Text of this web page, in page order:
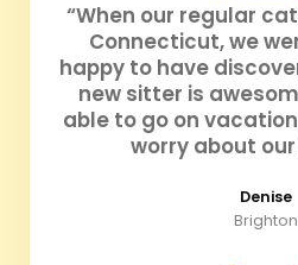
“When our regular
Connecticut, we
happy to have
new sitter is
able to go on
worry about
Denise
Brighton